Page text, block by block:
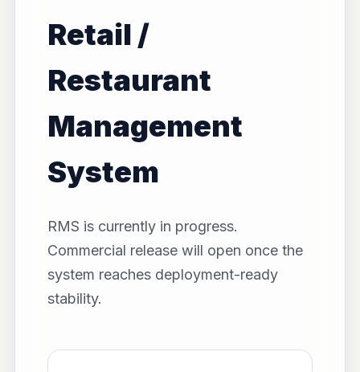
Retail /
Restaurant
Management
System
RMS is currently in progress.
Commercial release will open once the
system reaches deployment-ready
stability.